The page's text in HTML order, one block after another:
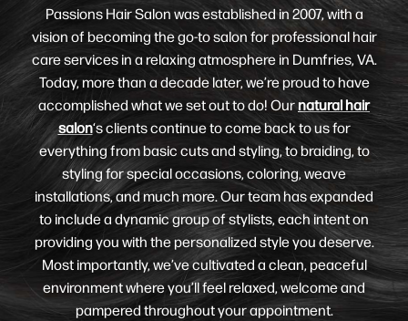
Passions Hair Salon was established in 2007, with a
vision of becoming the go-to salon for professional hair
care services in a relaxing atmosphere in Dumfries, VA.
Today, more than a decade later, we’re proud to have
accomplished what we set out to do! Ournatural hair
salon‘s clients continue to come back to us for
everything from basic cuts and styling, to braiding, to
styling for special occasions, coloring, weave
installations, and much more. Our team has expanded
to include a dynamic group of stylists, each intent on
providing you with the personalized style you deserve.
Most importantly, we’ve cultivated a clean, peaceful
environment where you’ll feel relaxed, welcome and
pampered throughout your appointment.